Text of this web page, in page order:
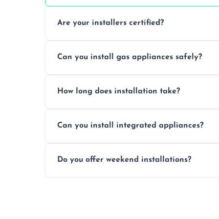
Are your installers certified?
of electrical and gas appliances.
Can you install gas appliances safely?
in accordance with UK safety regulations.
How long does installation take?
the complexity and connection
Can you install integrated appliances?
flush and secure finish.
Do you offer weekend installations?